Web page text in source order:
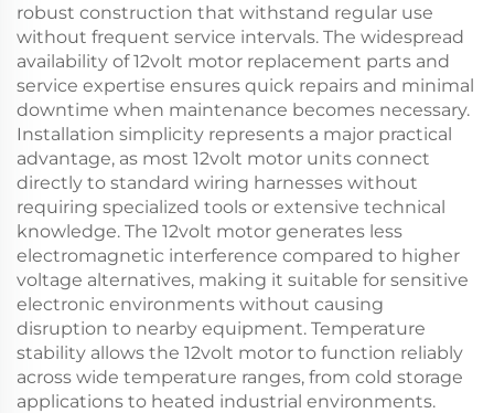
robust construction that withstand regular use
without frequent service intervals. The widespread
availability of 12volt motor replacement parts and
service expertise ensures quick repairs and minimal
downtime when maintenance becomes necessary.
Installation simplicity represents a major practical
advantage, as most 12volt motor units connect
directly to standard wiring harnesses without
requiring specialized tools or extensive technical
knowledge. The 12volt motor generates less
electromagnetic interference compared to higher
voltage alternatives, making it suitable for sensitive
electronic environments without causing
disruption to nearby equipment. Temperature
stability allows the 12volt motor to function reliably
across wide temperature ranges, from cold storage
applications to heated industrial environments.